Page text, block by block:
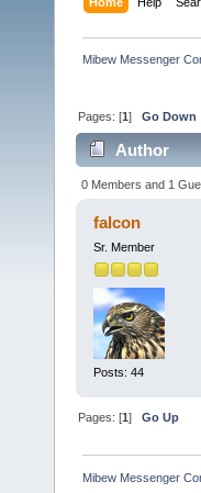
Mibew Messenger
Pages: [1]Go Down
Author
0 Members and 1
falcon
Sr. Member
Posts: 44
Pages: [1]Go Up
Mibew Messenger